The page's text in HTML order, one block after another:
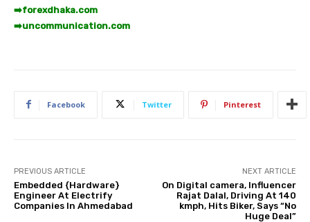
➡️forexdhaka.com
➡️uncommunication.com
Facebook Twitter Pinterest
PREVIOUS ARTICLE
Embedded {Hardware}
Engineer At Electrify
Companies In Ahmedabad
NEXT ARTICLE
On Digital camera, Influencer
Rajat Dalal, Driving At 140
kmph, Hits Biker, Says “No
Huge Deal”